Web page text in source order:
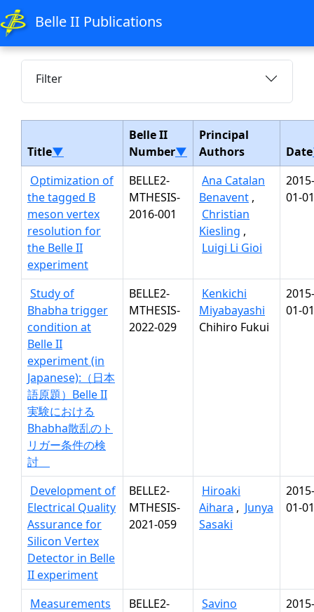
Belle II Publications
Filter
Title▼
Belle II
Number▼
Principal
Authors
Date
Optimization of
the tagged B
meson vertex
resolution for
the Belle II
experiment
BELLE2-
MTHESIS-
2016-001
Ana Catalan
Benavent ,
Christian
Kiesling ,
Luigi Li Gioi
2015-
01-01
Study of
Bhabha trigger
condition at
Belle II
experiment (in
Japanese):（日本
語原題）Belle II
実験における
Bhabha散乱のト
リガー条件の検
討
BELLE2-
MTHESIS-
2022-029
Kenkichi
Miyabayashi
Chihiro Fukui
2015-
01-01
Development of
Electrical Quality
Assurance for
Silicon Vertex
Detector in Belle
II experiment
BELLE2-
MTHESIS-
2021-059
Hiroaki
Aihara , Junya
Sasaki
2015-
01-01
Measurements
BELLE2-
Savino
2015-